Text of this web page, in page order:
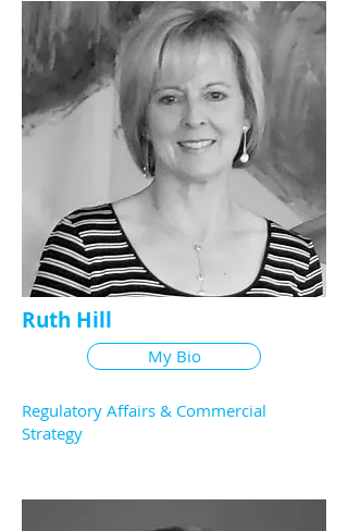
Ruth Hill
My Bio
Regulatory Affairs & Commercial
Strategy